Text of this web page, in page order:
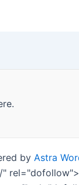
by Astra